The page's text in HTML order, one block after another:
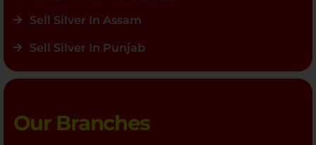
Sell Silver In Assam
Sell Silver In Punjab
Our Branches